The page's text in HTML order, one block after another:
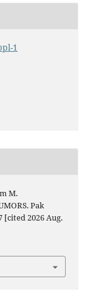
1
M.
Pak
[cited 2026 Aug.